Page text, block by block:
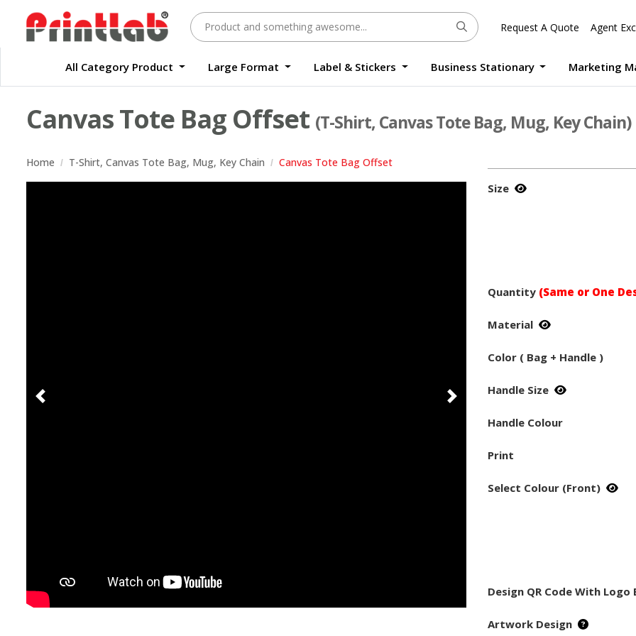
Request A Quote Agent
All Category Product Large Format Label & Stickers Business Stationary Marketing
Canvas Tote Bag Offset (T-Shirt, Canvas Tote Bag, Mug, Key Chain)
Home T-Shirt, Canvas Tote Bag, Mug, Key Chain Canvas Tote Bag Offset
Size
Quantity (Same or One
Material
Color ( Bag + Handle )
Handle Size
Handle Colour
Print
Select Colour (Front)
Design QR Code With Logo
Artwork Design